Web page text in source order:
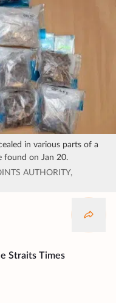
in various parts of a
found on Jan 20.
AUTHORITY,
Straits Times